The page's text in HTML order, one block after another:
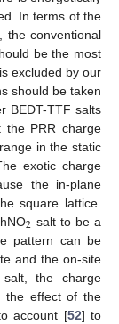
In terms of the
the conventional
be the most
excluded by our
should be taken
BEDT-TTF salts
the PRR charge
in the static
exotic charge
the in-plane
square lattice.
2 salt to be a
pattern can be
and the on-site
salt, the charge
the effect of the
account [52] to